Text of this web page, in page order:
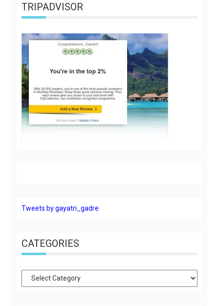
TRIPADVISOR
Tweets by gayatri_gadre
CATEGORIES
Categories